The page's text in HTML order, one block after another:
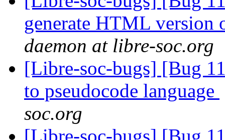
generate HTML version
daemon at libre-soc.org
[Libre-soc-bugs] [Bug
to pseudocode language
soc.org